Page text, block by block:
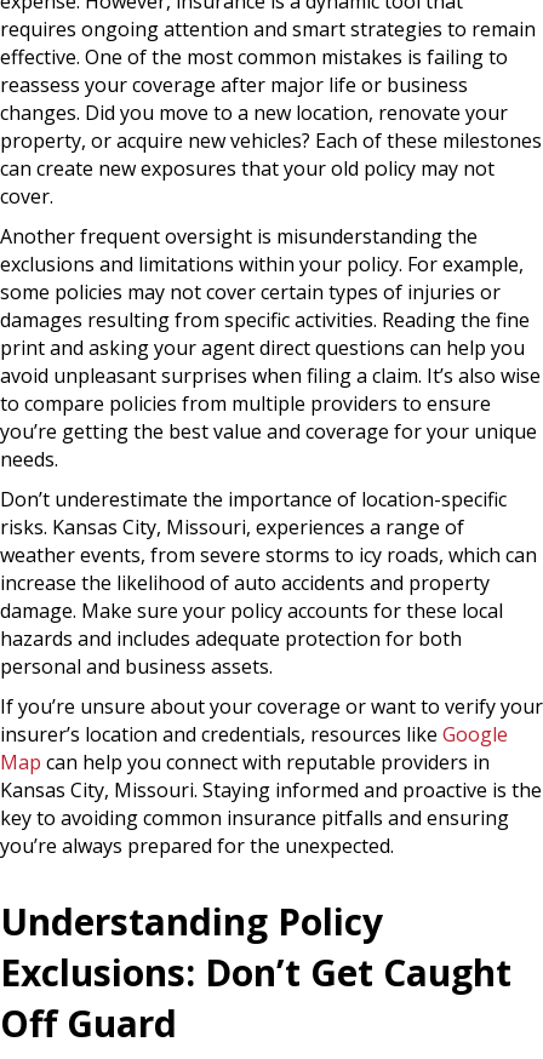
requires ongoing attention and smart strategies to remain
effective. One of the most common mistakes is failing to
reassess your coverage after major life or business
changes. Did you move to a new location, renovate your
property, or acquire new vehicles? Each of these milestones
can create new exposures that your old policy may not
cover.
Another frequent oversight is misunderstanding the
exclusions and limitations within your policy. For example,
some policies may not cover certain types of injuries or
damages resulting from specific activities. Reading the fine
print and asking your agent direct questions can help you
avoid unpleasant surprises when filing a claim. It’s also wise
to compare policies from multiple providers to ensure
you’re getting the best value and coverage for your unique
needs.
Don’t underestimate the importance of location-specific
risks. Kansas City, Missouri, experiences a range of
weather events, from severe storms to icy roads, which can
increase the likelihood of auto accidents and property
damage. Make sure your policy accounts for these local
hazards and includes adequate protection for both
personal and business assets.
If you’re unsure about your coverage or want to verify your
insurer’s location and credentials, resources like Google
Map can help you connect with reputable providers in
Kansas City, Missouri. Staying informed and proactive is the
key to avoiding common insurance pitfalls and ensuring
you’re always prepared for the unexpected.
Understanding Policy
Exclusions: Don’t Get Caught
Off Guard